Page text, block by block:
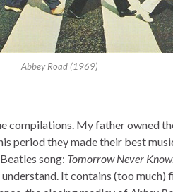
Abbey Road (1969)
compilations. My father owned
period they made their best
song: Tomorrow Never
It contains (too much)